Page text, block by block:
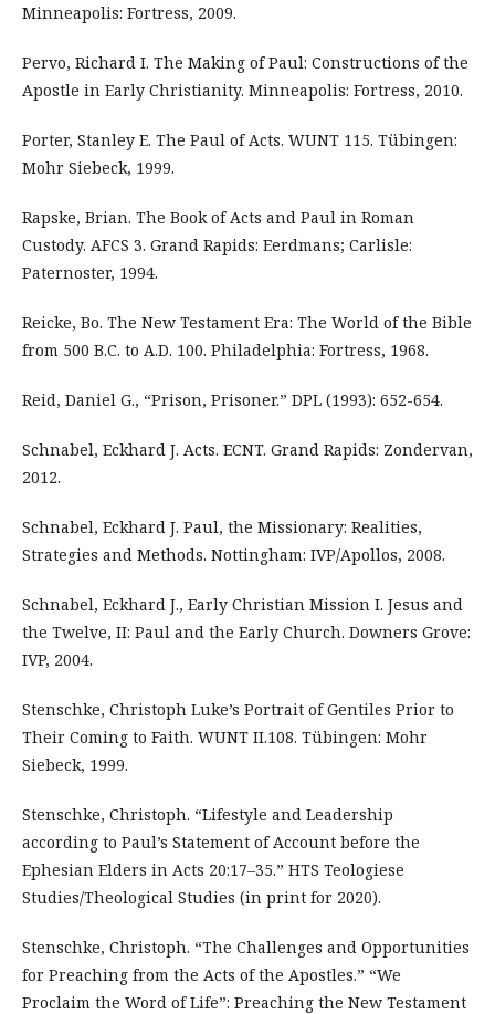
Minneapolis: Fortress, 2009.
Pervo, Richard I. The Making of Paul: Constructions of the
Apostle in Early Christianity. Minneapolis: Fortress, 2010.
Porter, Stanley E. The Paul of Acts. WUNT 115. Tübingen:
Mohr Siebeck, 1999.
Rapske, Brian. The Book of Acts and Paul in Roman
Custody. AFCS 3. Grand Rapids: Eerdmans; Carlisle:
Paternoster, 1994.
Reicke, Bo. The New Testament Era: The World of the Bible
from 500 B.C. to A.D. 100. Philadelphia: Fortress, 1968.
Reid, Daniel G., “Prison, Prisoner.” DPL (1993): 652-654.
Schnabel, Eckhard J. Acts. ECNT. Grand Rapids: Zondervan,
2012.
Schnabel, Eckhard J. Paul, the Missionary: Realities,
Strategies and Methods. Nottingham: IVP/Apollos, 2008.
Schnabel, Eckhard J., Early Christian Mission I. Jesus and
the Twelve, II: Paul and the Early Church. Downers Grove:
IVP, 2004.
Stenschke, Christoph Luke’s Portrait of Gentiles Prior to
Their Coming to Faith. WUNT II.108. Tübingen: Mohr
Siebeck, 1999.
Stenschke, Christoph. “Lifestyle and Leadership
according to Paul’s Statement of Account before the
Ephesian Elders in Acts 20:17–35.” HTS Teologiese
Studies/Theological Studies (in print for 2020).
Stenschke, Christoph. “The Challenges and Opportunities
for Preaching from the Acts of the Apostles.” “We
Proclaim the Word of Life”: Preaching the New Testament